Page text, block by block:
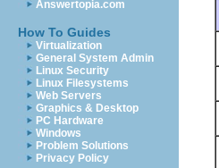
Answertopia.com
How To Guides
Virtualization
General System Admin
Linux Security
Linux Filesystems
Web Servers
Graphics & Desktop
PC Hardware
Windows
Problem Solutions
Privacy Policy